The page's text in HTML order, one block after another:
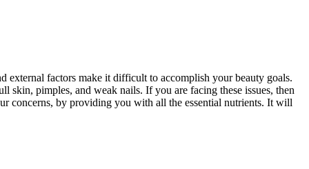
external factors make it difficult to accomplish your beauty goals.
skin, pimples, and weak nails. If you are facing these issues, then
concerns, by providing you with all the essential nutrients. It will